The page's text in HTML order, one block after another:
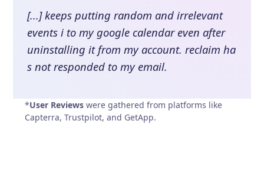
[...] keeps putting random and irrelevant
events i to my google calendar even after
uninstalling it from my account. reclaim ha
s not responded to my email.
*User Reviews were gathered from platforms like
Capterra, Trustpilot, and GetApp.